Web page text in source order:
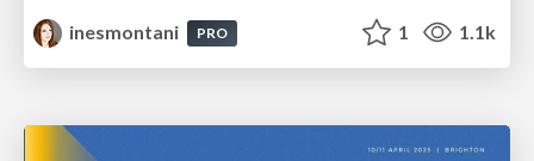
inesmontani
PRO 1 1.1k